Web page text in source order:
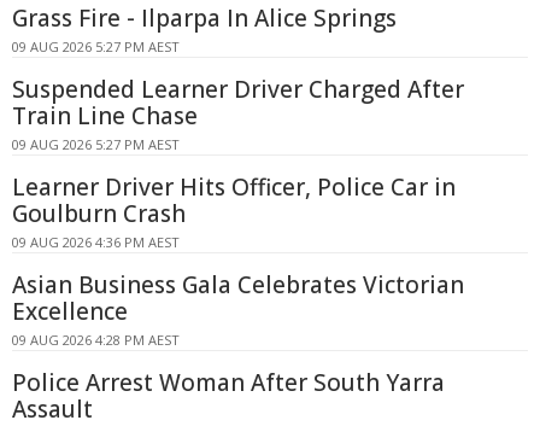
Grass Fire - Ilparpa In Alice Springs
09 AUG 2026 5:27 PM AEST
Suspended Learner Driver Charged After
Train Line Chase
09 AUG 2026 5:27 PM AEST
Learner Driver Hits Officer, Police Car in
Goulburn Crash
09 AUG 2026 4:36 PM AEST
Asian Business Gala Celebrates Victorian
Excellence
09 AUG 2026 4:28 PM AEST
Police Arrest Woman After South Yarra
Assault